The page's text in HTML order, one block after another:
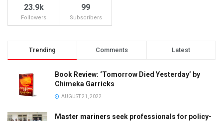
23.9k
Followers
99
Subscribers
Trending Comments Latest
Book Review: ‘Tomorrow Died Yesterday’ by
Chimeka Garricks
AUGUST 21, 2022
Master mariners seek professionals for policy-